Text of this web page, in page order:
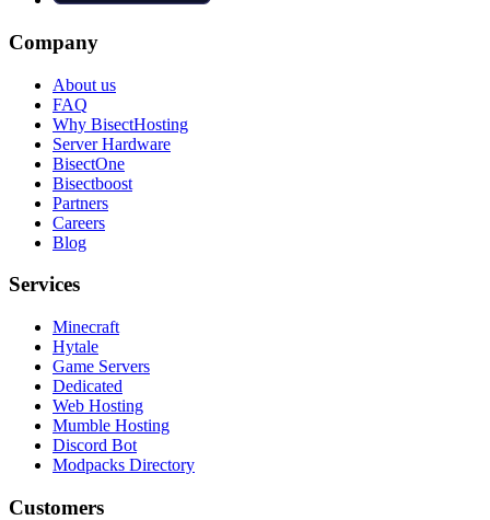
Company
About us
FAQ
Why BisectHosting
Server Hardware
BisectOne
Bisectboost
Partners
Careers
Blog
Services
Minecraft
Hytale
Game Servers
Dedicated
Web Hosting
Mumble Hosting
Discord Bot
Modpacks Directory
Customers